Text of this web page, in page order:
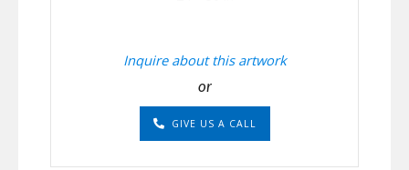
Inquire about this artwork
or
GIVE US A CALL